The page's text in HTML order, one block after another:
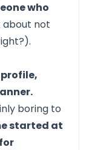
who
about not
profile,
boring to
started at